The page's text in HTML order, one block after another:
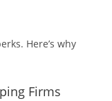
Here’s why
Firms